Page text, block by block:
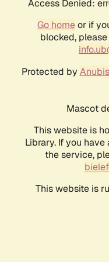
Access Denied:
Go homeor if
blocked,
Protected by Anubis
Mascot
This website is
Library. If you
the service,
This website is